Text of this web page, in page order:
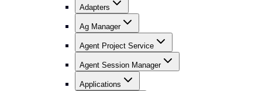
Adapters
Ag Manager
Agent Project Service
Agent Session Manager
Applications